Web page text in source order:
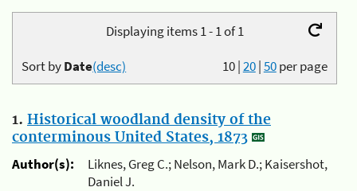
Displaying items 1 - 1 of 1
10|20|50per page
Sort byDate(desc)
1. Historical woodland density of the
conterminous United States, 1873
Author(s):
Liknes, Greg C.; Nelson, Mark D.; Kaisershot,
Daniel J.